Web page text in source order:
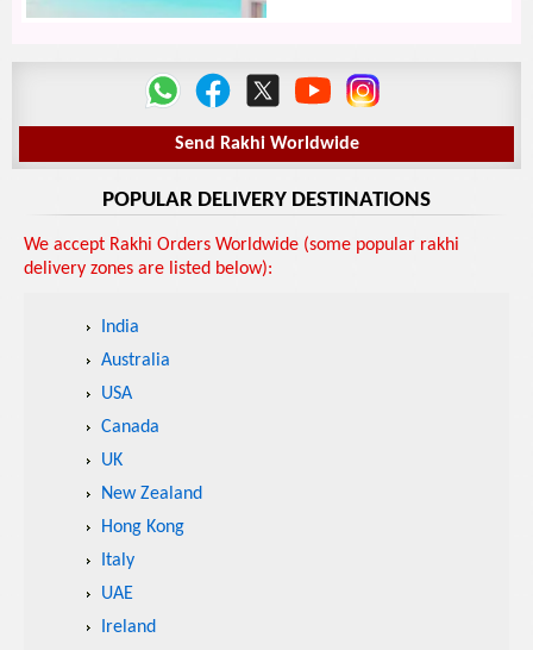
Send Rakhi Worldwide
POPULAR DELIVERY DESTINATIONS
We accept Rakhi Orders Worldwide (some popular rakhi
delivery zones are listed below):
India
Australia
USA
Canada
UK
New Zealand
Hong Kong
Italy
UAE
Ireland